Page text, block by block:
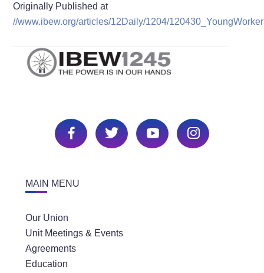
Originally Published at
//www.ibew.org/articles/12Daily/1204/
MAIN MENU
Our Union
Unit Meetings & Events
Agreements
Education